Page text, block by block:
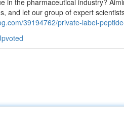
in the pharmaceutical industry?
and let our group of expert
39194762/private-label-